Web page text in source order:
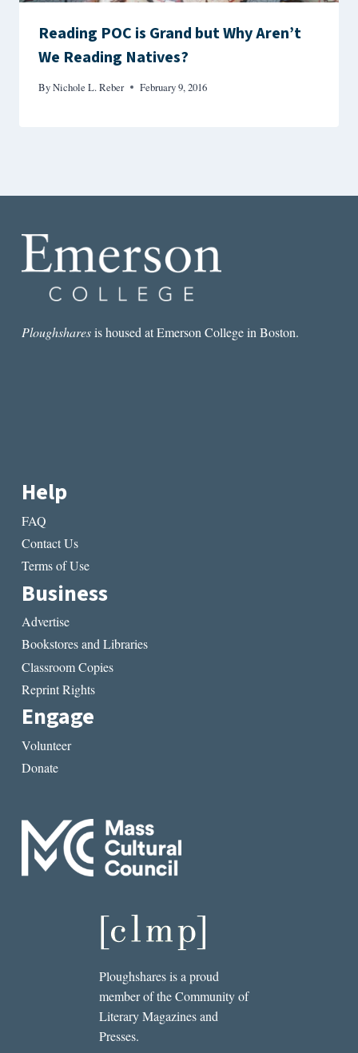
Reading POC is Grand but Why Aren’t
We Reading Natives?
ByNichole L. Reber February 9, 2016
Ploughsharesis housed at Emerson College in Boston.
Help
FAQ
Contact Us
Terms of Use
Business
Advertise
Bookstores and Libraries
Classroom Copies
Reprint Rights
Engage
Volunteer
Donate
Ploughshares is a proud
member of the Community of
Literary Magazines and
Presses.